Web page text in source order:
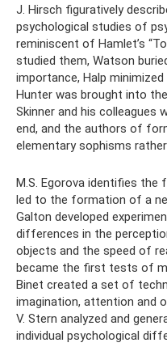
J. Hirsch figuratively
psychological studies of
reminiscent of Hamlet’s
studied them, Watson
importance, Halp
Hunter was brought into
Skinner and his colleagues
end, and the authors of
elementary sophisms
M.S. Egorova identifies
led to the formation of a
Galton developed
differences in the
objects and the speed of
became the first tests of
Binet created a set of
imagination, attention and
V. Stern analyzed and
individual psychological